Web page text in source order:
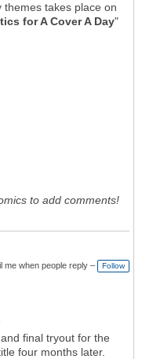
themes takes place on
for A Cover A Day"
to add comments!
me when people reply – Follow
final tryout for the
four months later.